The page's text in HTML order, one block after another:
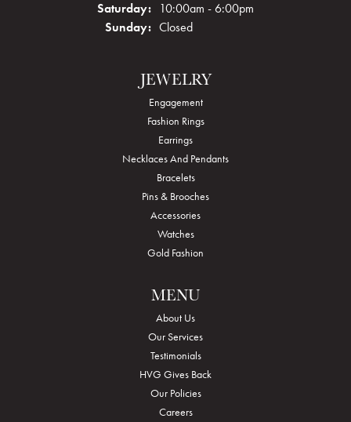
Saturday: 10:00am - 6:00pm
Sunday: Closed
JEWELRY
Engagement
Fashion Rings
Earrings
Necklaces And Pendants
Bracelets
Pins & Brooches
Accessories
Watches
Gold Fashion
MENU
About Us
Our Services
Testimonials
HVG Gives Back
Our Policies
Careers